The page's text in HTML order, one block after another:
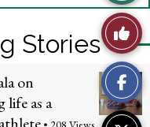
Stories
on
life as a
Story
Like
This
Story